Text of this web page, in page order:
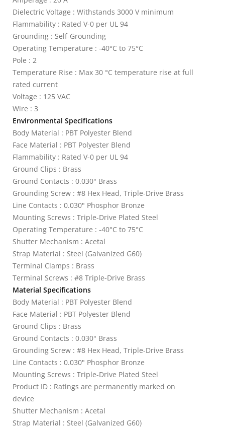
Dielectric Voltage : Withstands 3000 V minimum
Flammability : Rated V-0 per UL 94
Grounding : Self-Grounding
Operating Temperature : -40°C to 75°C
Pole : 2
Temperature Rise : Max 30 °C temperature rise at full
rated current
Voltage : 125 VAC
Wire : 3
Environmental Specifications
Body Material : PBT Polyester Blend
Face Material : PBT Polyester Blend
Flammability : Rated V-0 per UL 94
Ground Clips : Brass
Ground Contacts : 0.030" Brass
Grounding Screw : #8 Hex Head, Triple-Drive Brass
Line Contacts : 0.030" Phosphor Bronze
Mounting Screws : Triple-Drive Plated Steel
Operating Temperature : -40°C to 75°C
Shutter Mechanism : Acetal
Strap Material : Steel (Galvanized G60)
Terminal Clamps : Brass
Terminal Screws : #8 Triple-Drive Brass
Material Specifications
Body Material : PBT Polyester Blend
Face Material : PBT Polyester Blend
Ground Clips : Brass
Ground Contacts : 0.030" Brass
Grounding Screw : #8 Hex Head, Triple-Drive Brass
Line Contacts : 0.030" Phosphor Bronze
Mounting Screws : Triple-Drive Plated Steel
Product ID : Ratings are permanently marked on
device
Shutter Mechanism : Acetal
Strap Material : Steel (Galvanized G60)